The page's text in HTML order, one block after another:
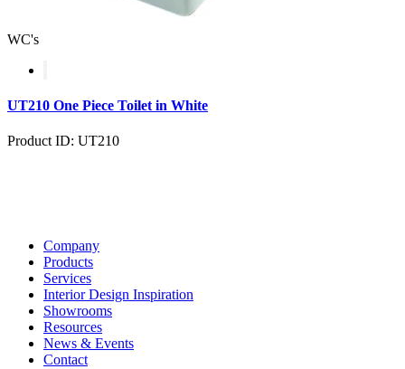
WC's
UT210 One Piece Toilet in White
Product ID: UT210
Company
Products
Services
Interior Design Inspiration
Showrooms
Resources
News & Events
Contact